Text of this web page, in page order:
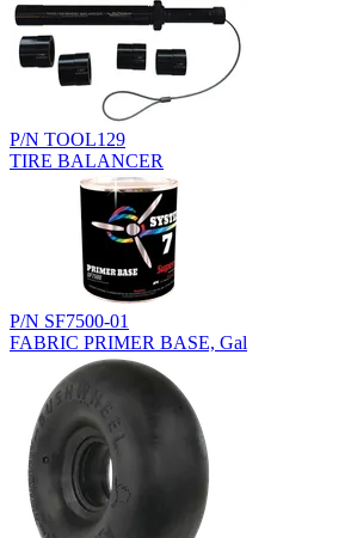
P/N TOOL129
TIRE BALANCER
P/N SF7500-01
FABRIC PRIMER BASE, Gal